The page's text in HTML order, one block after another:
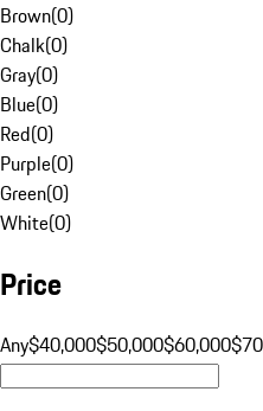
Brown(0)
Chalk(0)
Gray(0)
Blue(0)
Red(0)
Purple(0)
Green(0)
White(0)
Price
Any$40,000$50,000$60,000